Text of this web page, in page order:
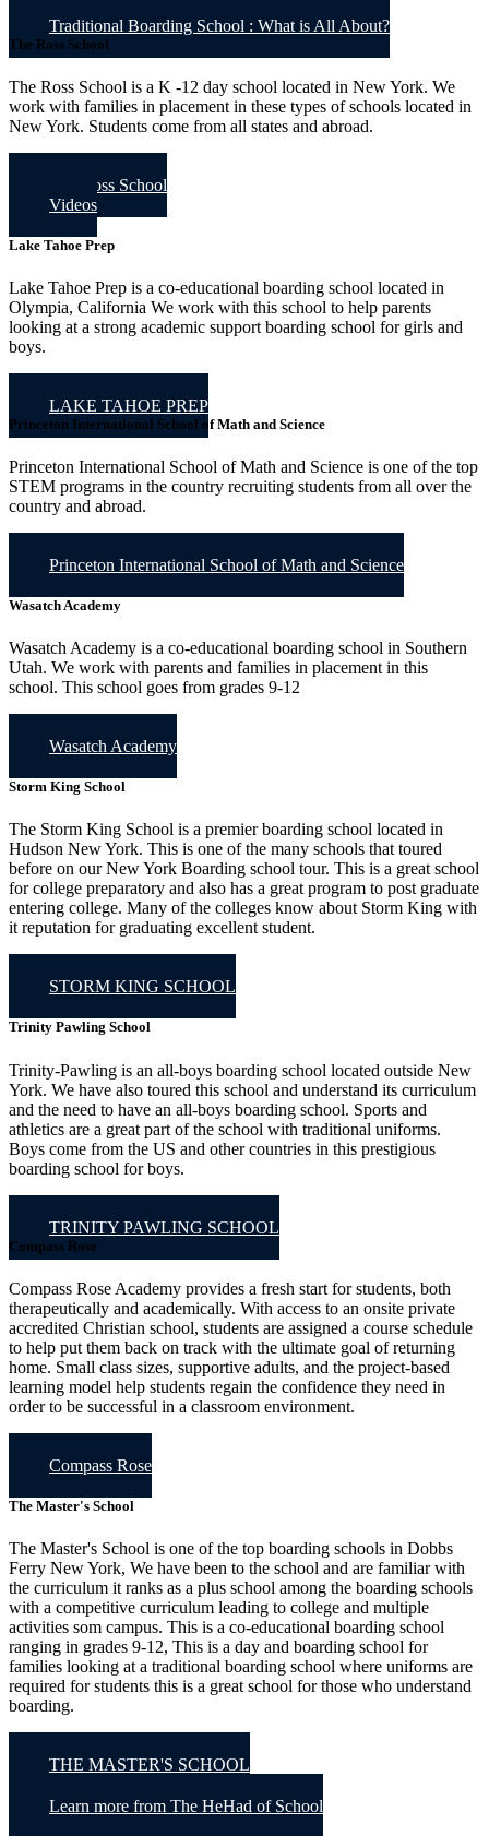
Traditional Boarding School : What is All About?
The Ross School
The Ross School is a K -12 day school located in New York. We
work with families in placement in these types of schools located in
New York. Students come from all states and abroad.
The Ross School
Videos
Lake Tahoe Prep
Lake Tahoe Prep is a co-educational boarding school located in
Olympia, California We work with this school to help parents
looking at a strong academic support boarding school for girls and
boys.
LAKE TAHOE PREP
Princeton International School of Math and Science
Princeton International School of Math and Science is one of the top
STEM programs in the country recruiting students from all over the
country and abroad.
Princeton International School of Math and Science
Wasatch Academy
Wasatch Academy is a co-educational boarding school in Southern
Utah. We work with parents and families in placement in this
school. This school goes from grades 9-12
Wasatch Academy
Storm King School
The Storm King School is a premier boarding school located in
Hudson New York. This is one of the many schools that toured
before on our New York Boarding school tour. This is a great school
for college preparatory and also has a great program to post graduate
entering college. Many of the colleges know about Storm King with
it reputation for graduating excellent student.
STORM KING SCHOOL
Trinity Pawling School
Trinity-Pawling is an all-boys boarding school located outside New
York. We have also toured this school and understand its curriculum
and the need to have an all-boys boarding school. Sports and
athletics are a great part of the school with traditional uniforms.
Boys come from the US and other countries in this prestigious
boarding school for boys.
TRINITY PAWLING SCHOOL
Compass Rose
Compass Rose Academy provides a fresh start for students, both
therapeutically and academically. With access to an onsite private
accredited Christian school, students are assigned a course schedule
to help put them back on track with the ultimate goal of returning
home. Small class sizes, supportive adults, and the project-based
learning model help students regain the confidence they need in
order to be successful in a classroom environment.
Compass Rose
The Master's School
The Master's School is one of the top boarding schools in Dobbs
Ferry New York, We have been to the school and are familiar with
the curriculum it ranks as a plus school among the boarding schools
with a competitive curriculum leading to college and multiple
activities som campus. This is a co-educational boarding school
ranging in grades 9-12, This is a day and boarding school for
families looking at a traditional boarding school where uniforms are
required for students this is a great school for those who understand
boarding.
THE MASTER'S SCHOOL
Learn more from The HeHad of School